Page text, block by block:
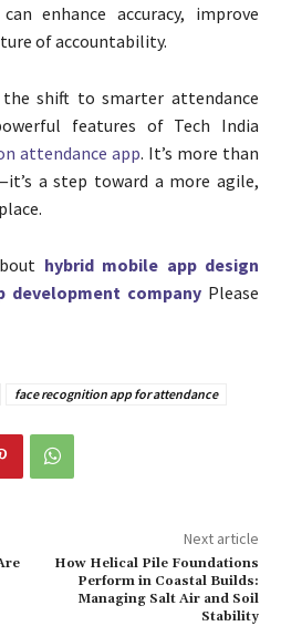
enhance accuracy, improve
of accountability.
shift to smarter attendance
features of Tech India
attendance app. It’s more than
a step toward a more agile,
hybrid mobile app design
development company Please
face recognition app for attendance
Next article
How Helical Pile Foundations
Perform in Coastal Builds:
Managing Salt Air and Soil
Stability